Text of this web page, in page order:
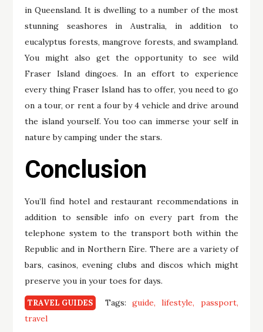
in Queensland. It is dwelling to a number of the most
stunning seashores in Australia, in addition to
eucalyptus forests, mangrove forests, and swampland.
You might also get the opportunity to see wild
Fraser Island dingoes. In an effort to experience
every thing Fraser Island has to offer, you need to go
on a tour, or rent a four by 4 vehicle and drive around
the island yourself. You too can immerse your self in
nature by camping under the stars.
Conclusion
You’ll find hotel and restaurant recommendations in
addition to sensible info on every part from the
telephone system to the transport both within the
Republic and in Northern Eire. There are a variety of
bars, casinos, evening clubs and discos which might
preserve you in your toes for days.
TRAVEL GUIDES Tags: guide lifestyle
passport
travel